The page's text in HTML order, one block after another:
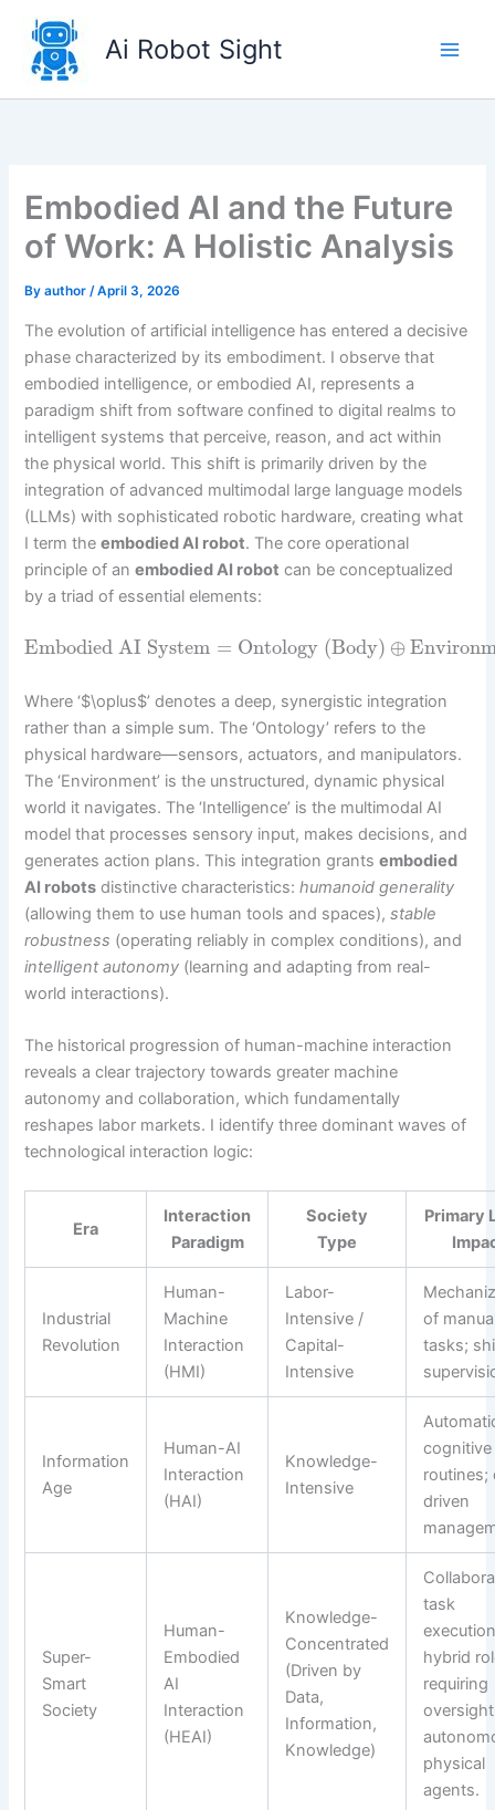
content
Ai Robot Sight
Embodied AI and the Future
of Work: A Holistic Analysis
Byauthor/April 3, 2026
The evolution of artificial intelligence has entered a decisive
phase characterized by its embodiment. I observe that
embodied intelligence, or embodied AI, represents a
paradigm shift from software confined to digital realms to
intelligent systems that perceive, reason, and act within
the physical world. This shift is primarily driven by the
integration of advanced multimodal large language models
(LLMs) with sophisticated robotic hardware, creating what
I term theembodied AI robot. The core operational
principle of anembodied AI robot can be conceptualized
by a triad of essential elements:
Embodied AI System = Ontology (Body) ⊕
Where ‘$\oplus$’ denotes a deep, synergistic integration
rather than a simple sum. The ‘Ontology’ refers to the
physical hardware—sensors, actuators, and manipulators.
The ‘Environment’ is the unstructured, dynamic physical
world it navigates. The ‘Intelligence’ is the multimodal AI
model that processes sensory input, makes decisions, and
generates action plans. This integration grantsembodied
AI robots distinctive characteristics:humanoid generality
(allowing them to use human tools and spaces),stable
robustness (operating reliably in complex conditions), and
intelligent autonomy (learning and adapting from real-
world interactions).
The historical progression of human-machine interaction
reveals a clear trajectory towards greater machine
autonomy and collaboration, which fundamentally
reshapes labor markets. I identify three dominant waves of
technological interaction logic:
Era
Interaction
Paradigm
Society
Type
Primary
Industrial
Revolution
Human-
Machine
Interaction
(HMI)
Labor-
Intensive /
Capital-
Intensive
of
tasks;
Information
Age
Human-AI
Interaction
(HAI)
Knowledge-
Intensive
cognitive
routines;
driven
Super-
Smart
Society
Human-
Embodied
AI
Interaction
(HEAI)
Knowledge-
Concentrated
(Driven by
Data,
Information,
Knowledge)
task
hybrid
requiring
physical
agents.